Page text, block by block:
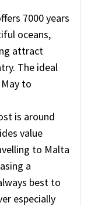
7000 years
oceans,
attract
The ideal
to
is around
value
to Malta
a
best to
especially